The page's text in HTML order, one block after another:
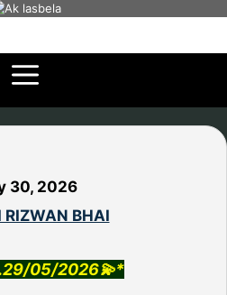
30, 2026
RIZWAN BHAI
05/2026💫*